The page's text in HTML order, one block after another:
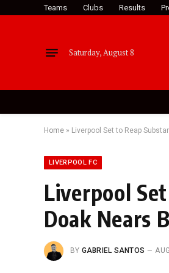
Teams Clubs Results
Saturday, August 8
Home » Liverpool Set to Reap
LIVERPOOL FC
Liverpool
Doak Nears
BY GABRIEL SANTOS